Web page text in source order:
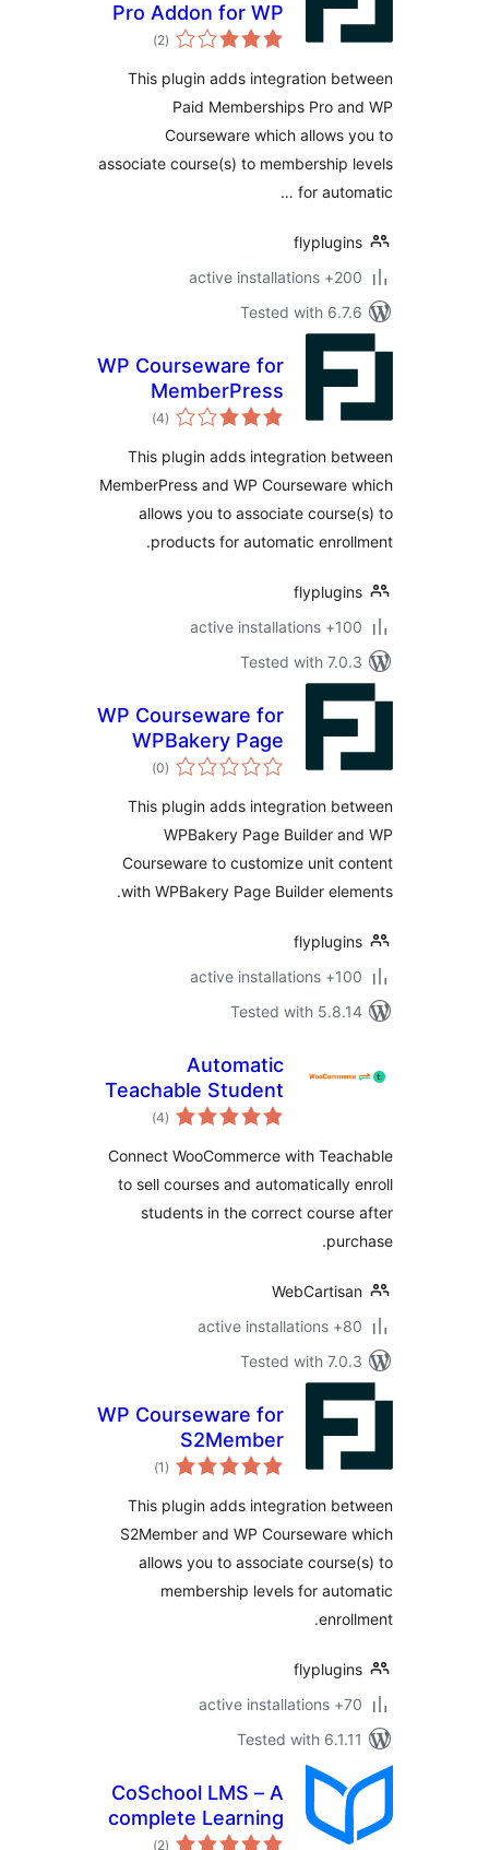
Pro Addon for WP
Courseware
(2
total
ratings
This plugin adds integration
Paid Memberships Pro
Courseware which
associate course(s) to
Tested with
WP Courseware for
MemberPress
(4
total
ratings
This plugin adds integration
MemberPress and WP
allows you to associate
products for automatic
Tested with
WP Courseware for
WPBakery Page
Builder
(0
total
ratings
This plugin adds integration
WPBakery Page Builder
Courseware to customize unit
with WPBakery Page Builder
Tested with
Automatic
Teachable Student
total
ratings
Connect WooCommerce with
to sell courses and
students in the correct
Tested with
WP Courseware for
S2Member
(1
total
ratings
This plugin adds integration
S2Member and WP
allows you to associate
membership levels for
Tested with
CoSchool LMS – A
complete Learning
Management
total